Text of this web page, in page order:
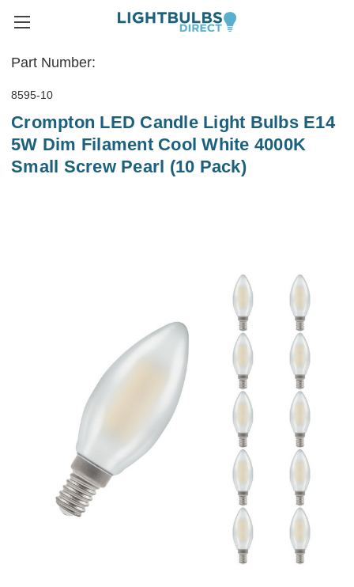
Part Number:
8595-10
Crompton LED Candle Light Bulbs E14
5W Dim Filament Cool White 4000K
Small Screw Pearl (10 Pack)